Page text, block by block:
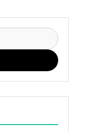
Search
for: